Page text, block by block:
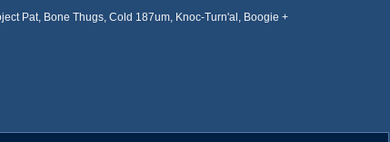
Pat, Bone Thugs, Cold 187um, Knoc-Turn'al, Boogie +